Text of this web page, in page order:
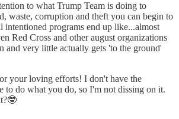
to what Trump Team is doing to
waste, corruption and theft you can begin to
intentioned programs end up like...almost
Red Cross and other august organizations
and very little actually gets 'to the ground'
your loving efforts! I don't have the
to do what you do, so I'm not dissing on it.